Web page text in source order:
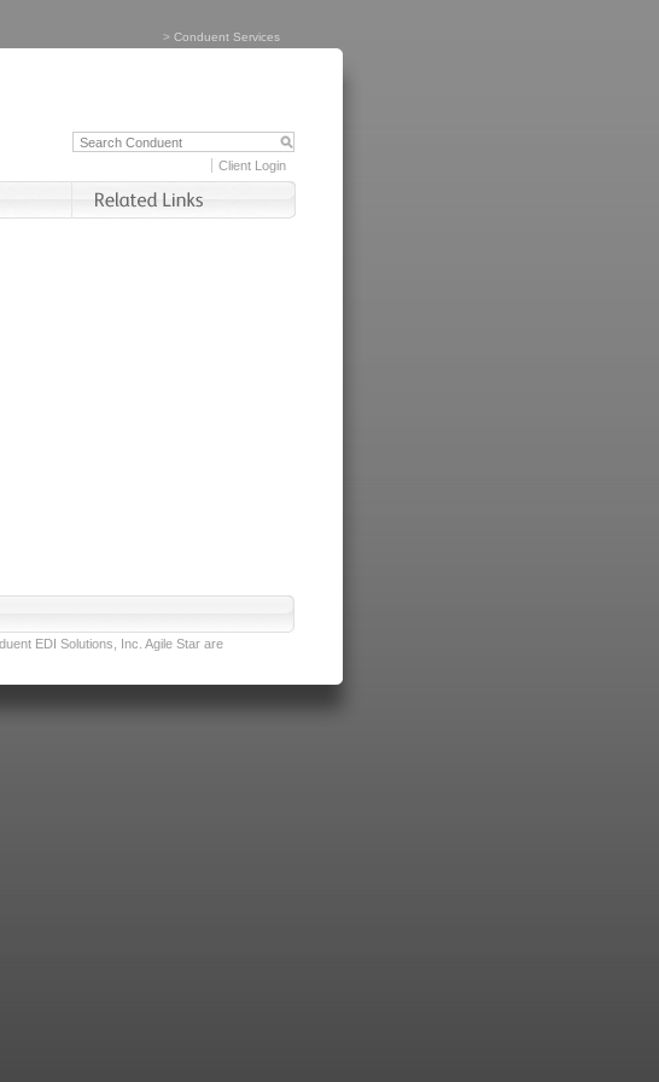
> Conduent Services
Client Login
EDI Solutions, Inc. Agile Star are